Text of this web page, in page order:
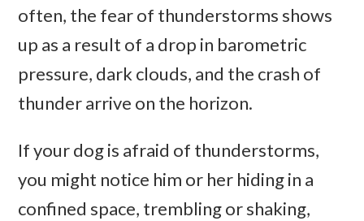
often, the fear of thunderstorms shows
up as a result of a drop in barometric
pressure, dark clouds, and the crash of
thunder arrive on the horizon.
If your dog is afraid of thunderstorms,
you might notice him or her hiding in a
confined space, trembling or shaking,